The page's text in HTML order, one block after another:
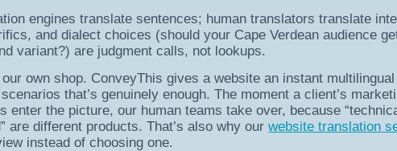
engines translate sentences; human translators translate
and dialect choices (should your Cape Verdean audience
variant?) are judgment calls, not lookups.
own shop. ConveyThis gives a website an instant
that’s genuinely enough. The moment a client’s
enter the picture, our human teams take over, because
are different products. That’s also why our website translation
instead of choosing one.